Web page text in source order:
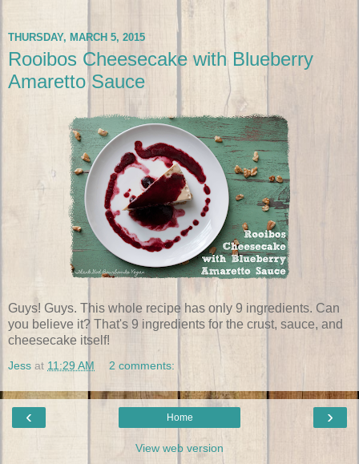
THURSDAY, MARCH 5, 2015
Rooibos Cheesecake with Blueberry
Amaretto Sauce
Guys! Guys. This whole recipe has only 9 ingredients. Can
you believe it? That's 9 ingredients for the crust, sauce, and
cheesecake itself!
Jess at 11:29 AM 2 comments:
‹ ›
Home
View web version